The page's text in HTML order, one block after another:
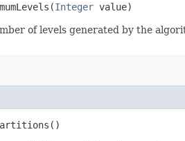
Integer value)
of levels generated by the